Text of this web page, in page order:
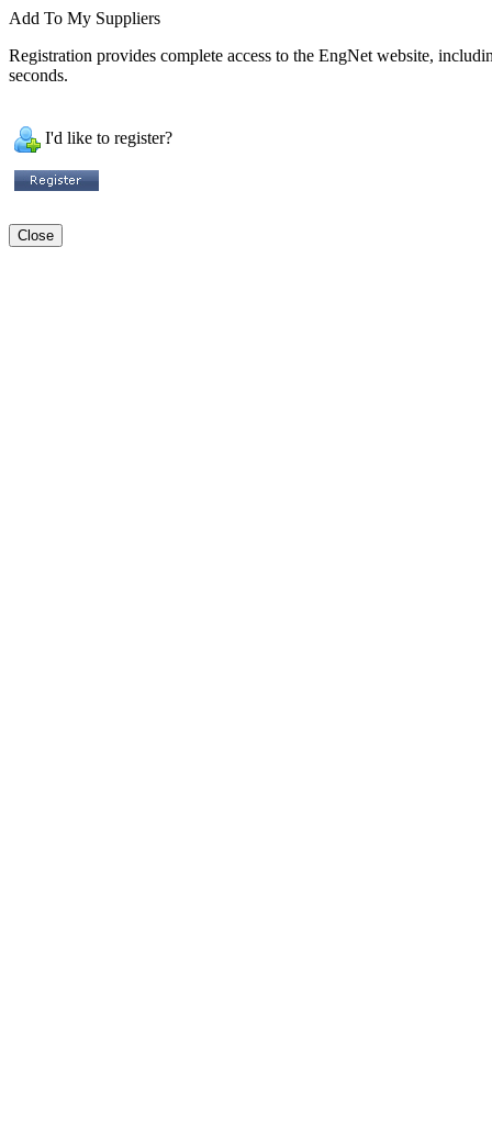
Add To My Suppliers
Registration provides complete access to the EngNet website,
seconds.
I'd like to register?